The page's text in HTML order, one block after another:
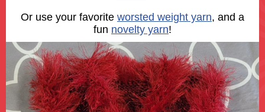
Or use your favorite worsted weight yarn, and a
fun novelty yarn!